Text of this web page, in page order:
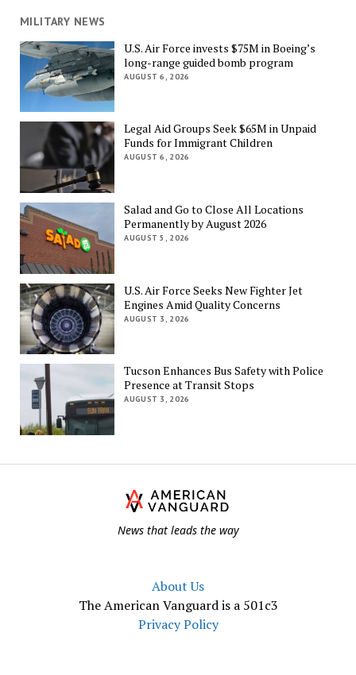
MILITARY NEWS
U.S. Air Force invests $75M in Boeing’s
long-range guided bomb program
AUGUST 6, 2026
Legal Aid Groups Seek $65M in Unpaid
Funds for Immigrant Children
AUGUST 6, 2026
Salad and Go to Close All Locations
Permanently by August 2026
AUGUST 5, 2026
U.S. Air Force Seeks New Fighter Jet
Engines Amid Quality Concerns
AUGUST 3, 2026
Tucson Enhances Bus Safety with Police
Presence at Transit Stops
AUGUST 3, 2026
News that leads the way
About Us
The American Vanguard is a 501c3
Privacy Policy